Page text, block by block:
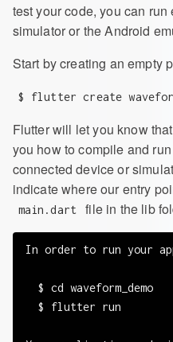
test your code, you can
simulator or the Android
Start by creating an empty
$ flutter create
Flutter will let you know
you how to compile and
connected device or
indicate where our entry
main.dart file in the lib
In order to run your
  $ cd waveform_demo
  $ flutter run